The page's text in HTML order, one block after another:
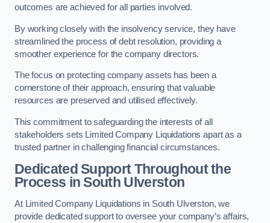
outcomes are achieved for all parties involved.
By working closely with the insolvency service, they have
streamlined the process of debt resolution, providing a
smoother experience for the company directors.
The focus on protecting company assets has been a
cornerstone of their approach, ensuring that valuable
resources are preserved and utilised effectively.
This commitment to safeguarding the interests of all
stakeholders sets Limited Company Liquidations apart as a
trusted partner in challenging financial circumstances.
Dedicated Support Throughout the
Process in South Ulverston
At Limited Company Liquidations in South Ulverston, we
provide dedicated support to oversee your company’s affairs,